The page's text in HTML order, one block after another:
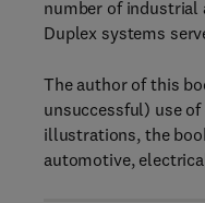
number of industrial
Duplex systems
The author of this
unsuccessful) use
illustrations, the
automotive,